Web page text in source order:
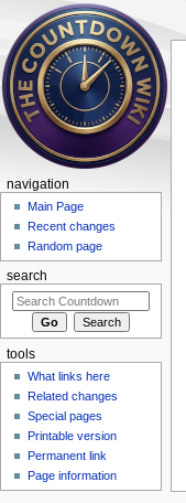
navigation
Main Page
Recent changes
Random page
search
tools
What links here
Related changes
Special pages
Printable version
Permanent link
Page information